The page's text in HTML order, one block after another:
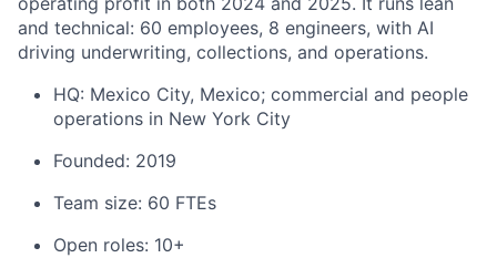
and technical: 60 employees, 8 engineers, with AI
driving underwriting, collections, and operations.
HQ: Mexico City, Mexico; commercial and people
operations in New York City
Founded: 2019
Team size: 60 FTEs
Open roles: 10+